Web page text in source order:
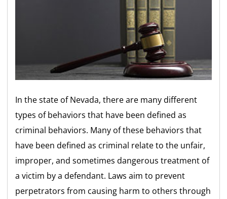
In the state of Nevada, there are many different
types of behaviors that have been defined as
criminal behaviors. Many of these behaviors that
have been defined as criminal relate to the unfair,
improper, and sometimes dangerous treatment of
a victim by a defendant. Laws aim to prevent
perpetrators from causing harm to others through